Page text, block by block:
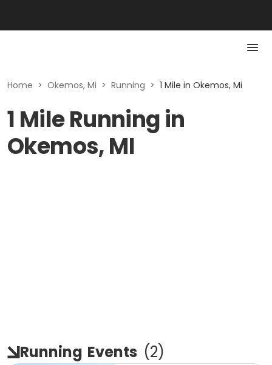
Home > Okemos, Mi > Running > 1 Mile in Okemos, Mi
1 Mile Running in
Okemos, MI
Running Events (2)